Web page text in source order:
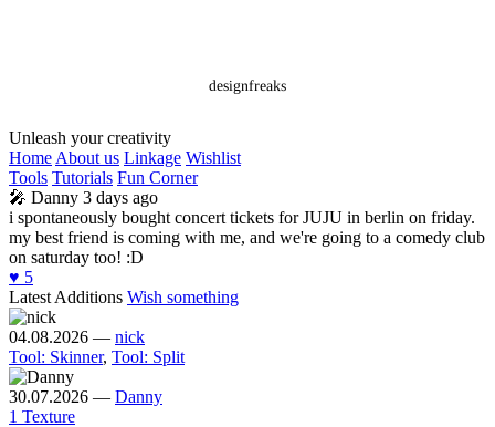
designfreaks
Unleash your creativity
Home About us Linkage Wishlist
Tools Tutorials Fun Corner
🎤 Danny 3 days ago
i spontaneously bought concert tickets for JUJU in berlin on friday.
my best friend is coming with me, and we're going to a comedy club
on saturday too! :D
♥️ 5
Latest Additions Wish something
04.08.2026 — nick
Tool: Skinner, Tool: Split
30.07.2026 — Danny
1 Texture